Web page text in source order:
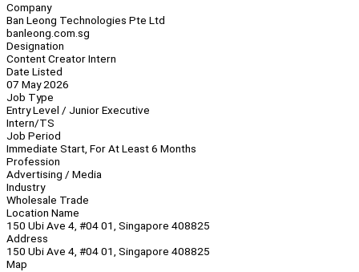
Company
Ban Leong Technologies Pte Ltd
banleong.com.sg
Designation
Content Creator Intern
Date Listed
07 May 2026
Job Type
Entry Level / Junior Executive
Intern/TS
Job Period
Immediate Start, For At Least 6 Months
Profession
Advertising / Media
Industry
Wholesale Trade
Location Name
150 Ubi Ave 4, #04 01, Singapore 408825
Address
150 Ubi Ave 4, #04 01, Singapore 408825
Map